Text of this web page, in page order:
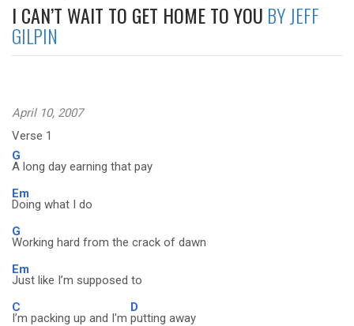
I CAN’T WAIT TO GET HOME TO YOU BY JEFF
GILPIN
April 10, 2007
Verse 1
G
A long day earning that pay
Em
Doing what I do
G
Working hard from the crack of dawn
Em
Just like I’m supposed to
C
I’m packing up and I'm
D
putting away